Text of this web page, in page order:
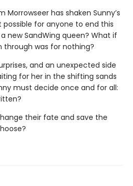
has shaken Sunny’s
possible for anyone to end this
new SandWing queen? What if
through was for nothing?
and an unexpected side
for her in the shifting sands
must decide once and for all:
their fate and save the